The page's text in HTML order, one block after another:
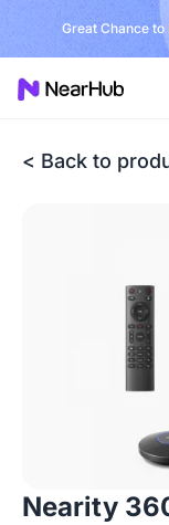
Great Chance
< Back to
Nearity